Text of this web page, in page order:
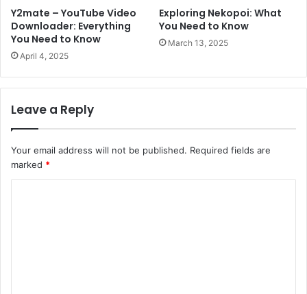
Y2mate – YouTube Video
Downloader: Everything
You Need to Know
April 4, 2025
Exploring Nekopoi: What
You Need to Know
March 13, 2025
Leave a Reply
Your email address will not be published. Required fields are
marked *